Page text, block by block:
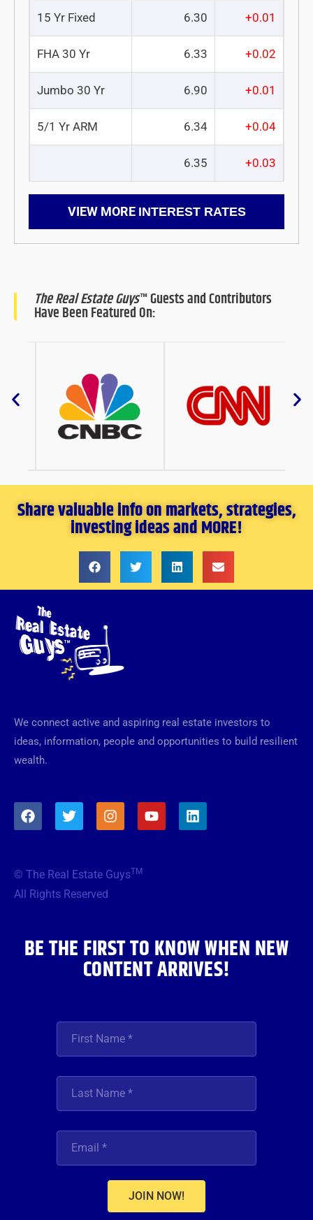
15 Yr Fixed 6.30 +0.01
FHA 30 Yr 6.33 +0.02
Jumbo 30 Yr 6.90 +0.01
5/1 Yr ARM 6.34 +0.04
6.35 +0.03
VIEW MORE INTEREST RATES
The Real Estate Guys™ Guests and Contributors
Have Been Featured On:
Share valuable info on markets, strategies,
investing ideas and MORE!
We connect active and aspiring real estate investors to
ideas, information, people and opportunities to build resilient
wealth.
F
a
o
o
T
w
e
r
I
n
g
Y
o
L
i
© The Real Estate GuysTM
All Rights Reserved
BE THE FIRST TO KNOW WHEN NEW
CONTENT ARRIVES!
JOIN NOW!